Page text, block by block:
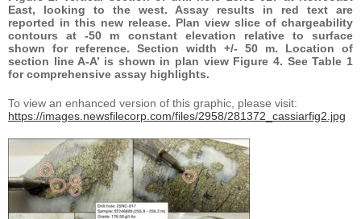
East, looking to the west. Assay results in red text are
reported in this new release. Plan view slice of chargeability
contours at -50 m constant elevation relative to surface
shown for reference. Section width +/- 50 m. Location of
section line A-A’ is shown in plan view Figure 4. See Table 1
for comprehensive assay highlights.
To view an enhanced version of this graphic, please visit:
https://images.newsfilecorp.com/files/2958/281372_cassiarfig2.jpg